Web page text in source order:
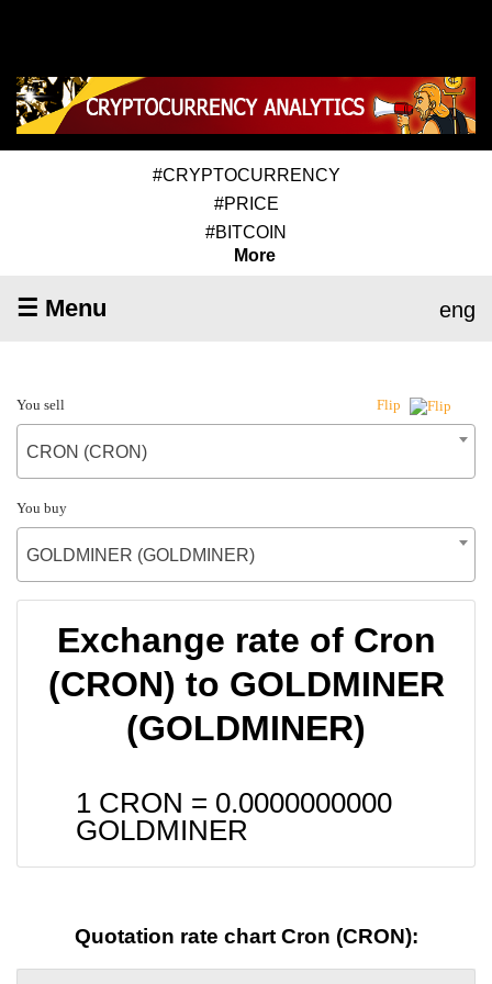
#CRYPTOCURRENCY
#PRICE
#BITCOIN
More
☰ Menu eng
You sell Flip
CRON (CRON)
You buy
GOLDMINER (GOLDMINER)
Exchange rate of Cron
(CRON) to GOLDMINER
(GOLDMINER)
1 CRON = 0.0000000000
GOLDMINER
Quotation rate chart Cron (CRON):